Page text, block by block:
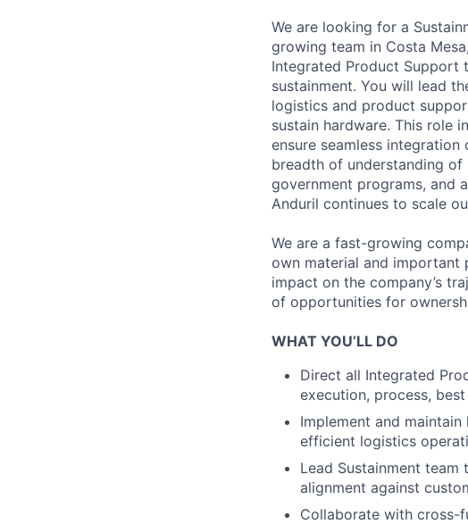
We are looking for a
growing team in Costa
Integrated Product Support
sustainment. You will lead
logistics and product
sustain hardware. This role
ensure seamless
breadth of understanding
government programs, and
Anduril continues to scale
We are a fast-growing
own material and important
impact on the company’s
of opportunities for
WHAT YOU’LL DO
Direct all Integrated
execution, process,
Implement and
efficient logistics
Lead Sustainment
alignment against
Collaborate with cross-